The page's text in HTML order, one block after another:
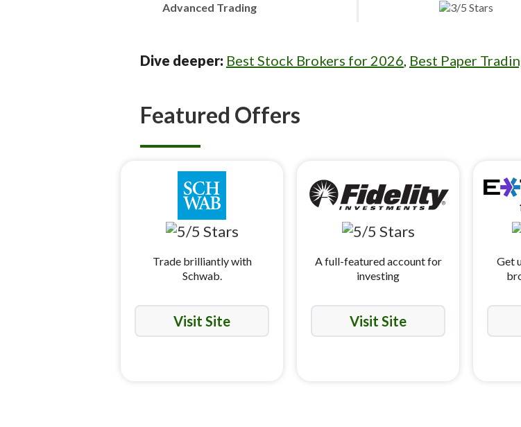
Advanced Trading
Dive deeper: Best Stock Brokers for 2026, Best Paper
Featured Offers
Trade brilliantly with
Schwab.
Visit Site
A full-featured account for
investing
Visit Site
Get